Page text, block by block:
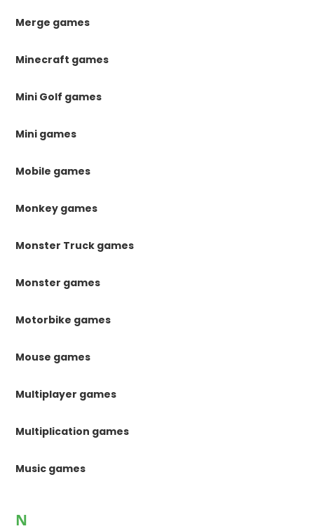
Merge games
Minecraft games
Mini Golf games
Mini games
Mobile games
Monkey games
Monster Truck games
Monster games
Motorbike games
Mouse games
Multiplayer games
Multiplication games
Music games
N